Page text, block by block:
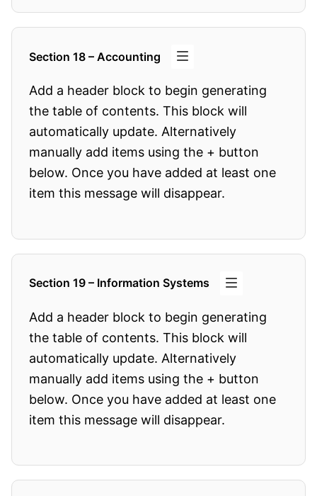
Section 18 – Accounting
Add a header block to begin generating
the table of contents. This block will
automatically update. Alternatively
manually add items using the + button
below. Once you have added at least one
item this message will disappear.
Section 19 – Information Systems
Add a header block to begin generating
the table of contents. This block will
automatically update. Alternatively
manually add items using the + button
below. Once you have added at least one
item this message will disappear.